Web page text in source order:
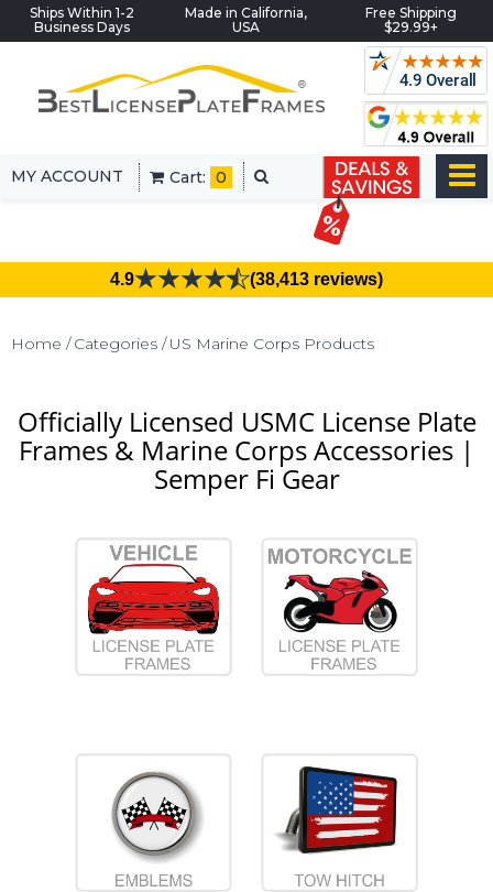
Ships Within 1-2
Business Days
Made in California,
USA
Free Shipping
$29.99+
MY ACCOUNT Cart: 0
4.9 (38,413 reviews)
Home Categories US Marine Corps Products
Officially Licensed USMC License Plate
Frames & Marine Corps Accessories |
Semper Fi Gear